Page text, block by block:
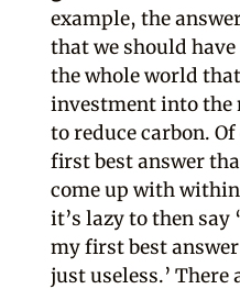
example, the
that we should
the whole world
investment into the
to reduce carbon.
first best answer
come up with
it’s lazy to then say
my first best
just useless.’